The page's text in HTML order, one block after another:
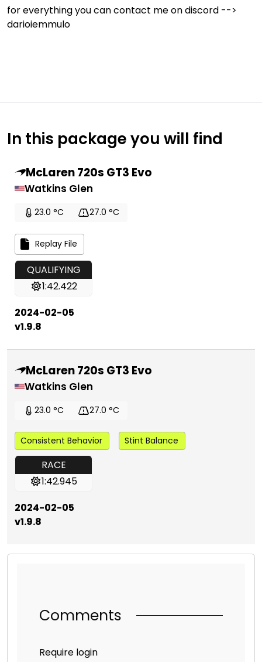
for everything you can contact me on discord -->
darioiemmulo
In this package you will find
McLaren 720s GT3 Evo
Watkins Glen
23.0 °C 27.0 °C
Replay File
QUALIFYING
1:42.422
2024-02-05
v1.9.8
McLaren 720s GT3 Evo
Watkins Glen
23.0 °C 27.0 °C
Consistent Behavior Stint Balance
RACE
1:42.945
2024-02-05
v1.9.8
Comments
Require login